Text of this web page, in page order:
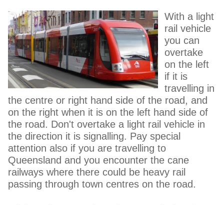
With a light
rail vehicle
you can
overtake
on the left
if it is
travelling in
the centre or right hand side of the road, and
on the right when it is on the left hand side of
the road. Don't overtake a light rail vehicle in
the direction it is signalling. Pay special
attention also if you are travelling to
Queensland and you encounter the cane
railways where there could be heavy rail
passing through town centres on the road.